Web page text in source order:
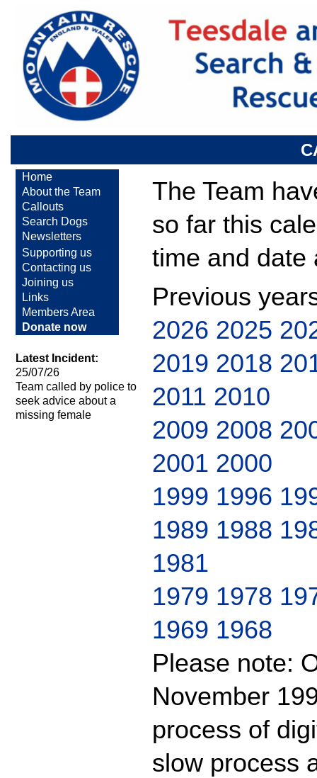
Home
About the Team
Callouts
Search Dogs
Newsletters
Supporting us
Contacting us
Joining us
Links
Members Area
Donate now
Latest Incident:
25/07/26
Team called by police to
seek advice about a
missing female
The Team
so far this
time and date
Previous
2026 2025
2019 2018
2011 2010
2009 2008
2001 2000
1999 1996
1989 1988
1981
1979 1978
1969 1968
Please note:
November
process of
slow process